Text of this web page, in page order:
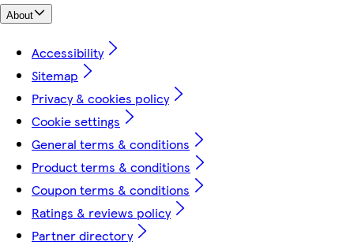
About
Accessibility
Sitemap
Privacy & cookies policy
Cookie settings
General terms & conditions
Product terms & conditions
Coupon terms & conditions
Ratings & reviews policy
Partner directory